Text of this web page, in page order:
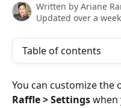
Written by Ariane
Updated over a
Table of contents
You can customize
Raffle > Settings when